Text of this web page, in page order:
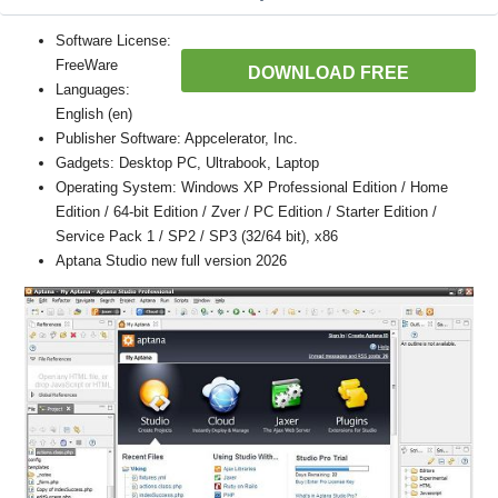
DOWNLOAD FREE
Software License:
FreeWare
Languages:
English (en)
Publisher Software: Appcelerator, Inc.
Gadgets: Desktop PC, Ultrabook, Laptop
Operating System: Windows XP Professional Edition / Home
Edition / 64-bit Edition / Zver / PC Edition / Starter Edition /
Service Pack 1 / SP2 / SP3 (32/64 bit), x86
Aptana Studio new full version 2026